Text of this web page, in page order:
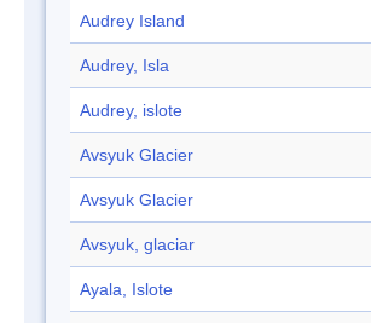
Audrey Island
Audrey, Isla
Audrey, islote
Avsyuk Glacier
Avsyuk Glacier
Avsyuk, glaciar
Ayala, Islote